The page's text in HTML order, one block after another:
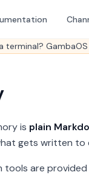
terminal?
is plain
gets written to
tools are